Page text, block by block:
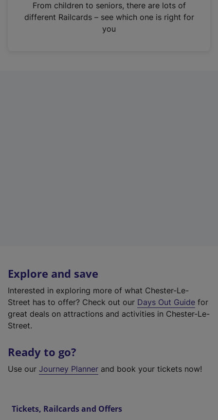
n
From children to seniors, there are lots of
different Railcards – see which one is right for
you
Explore and save
Interested in exploring more of what Chester-Le-
Street has to offer? Check out our Days Out Guide for
great deals on attractions and activities in Chester-Le-
Street.
Ready to go?
Use our Journey Planner and book your tickets now!
Tickets, Railcards and Offers